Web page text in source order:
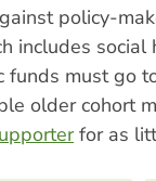
policy-
includes
funds must go
older cohort
for as